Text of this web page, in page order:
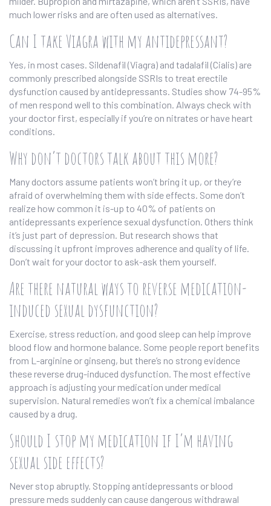
much lower risks and are often used as alternatives.
Can I take Viagra with my antidepressant?
Yes, in most cases. Sildenafil (Viagra) and tadalafil (Cialis) are
commonly prescribed alongside SSRIs to treat erectile
dysfunction caused by antidepressants. Studies show 74-95%
of men respond well to this combination. Always check with
your doctor first, especially if you’re on nitrates or have heart
conditions.
Why don’t doctors talk about this more?
Many doctors assume patients won’t bring it up, or they’re
afraid of overwhelming them with side effects. Some don’t
realize how common it is-up to 40% of patients on
antidepressants experience sexual dysfunction. Others think
it’s just part of depression. But research shows that
discussing it upfront improves adherence and quality of life.
Don’t wait for your doctor to ask-ask them yourself.
Are there natural ways to reverse medication-
induced sexual dysfunction?
Exercise, stress reduction, and good sleep can help improve
blood flow and hormone balance. Some people report benefits
from L-arginine or ginseng, but there’s no strong evidence
these reverse drug-induced dysfunction. The most effective
approach is adjusting your medication under medical
supervision. Natural remedies won’t fix a chemical imbalance
caused by a drug.
Should I stop my medication if I’m having
sexual side effects?
Never stop abruptly. Stopping antidepressants or blood
pressure meds suddenly can cause dangerous withdrawal